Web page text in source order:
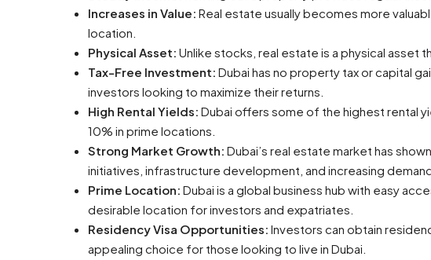
Increases in Value: Real estate usually becomes more
location.
Physical Asset: Unlike stocks, real estate is a physical asset
Tax-Free Investment: Dubai has no property tax or capital
investors looking to maximize their returns.
High Rental Yields: Dubai offers some of the highest rental
10% in prime locations.
Strong Market Growth: Dubai’s real estate market has
initiatives, infrastructure development, and increasing
Prime Location: Dubai is a global business hub with easy
desirable location for investors and expatriates.
Residency Visa Opportunities: Investors can obtain
appealing choice for those looking to live in Dubai.